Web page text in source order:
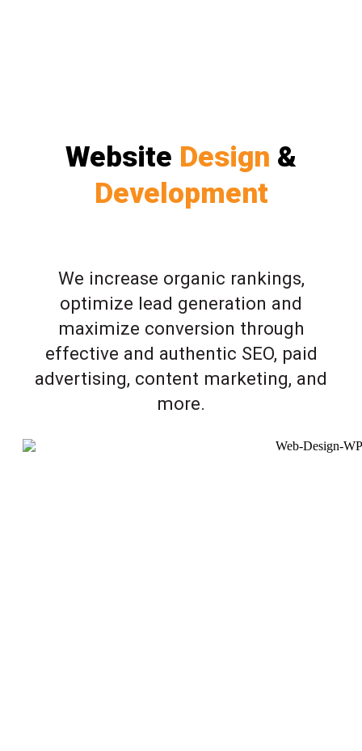
Website Design &
Development
We increase organic rankings,
optimize lead generation and
maximize conversion through
effective and authentic SEO, paid
advertising, content marketing, and
more.